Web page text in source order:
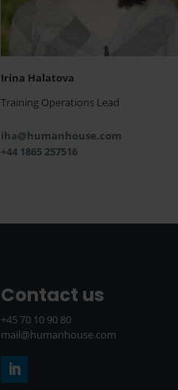
Irina Halatova
Training Operations Lead
iha@humanhouse.com
+44 1865 257516
Contact us
+45 70 10 90 80
mail@humanhouse.com